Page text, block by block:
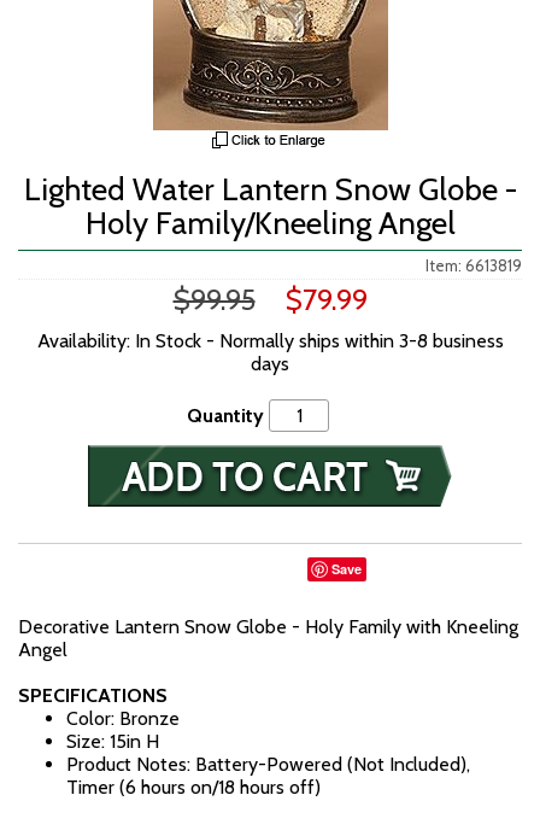
Lighted Water Lantern Snow Globe -
Holy Family/Kneeling Angel
Item: 6613819
$99.95 $79.99
Availability: In Stock - Normally ships within 3-8 business
days
Quantity
Save
Decorative Lantern Snow Globe - Holy Family with Kneeling
Angel
SPECIFICATIONS
Color: Bronze
Size: 15in H
Product Notes: Battery-Powered (Not Included),
Timer (6 hours on/18 hours off)